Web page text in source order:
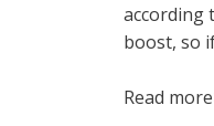
according
boost, so
Read